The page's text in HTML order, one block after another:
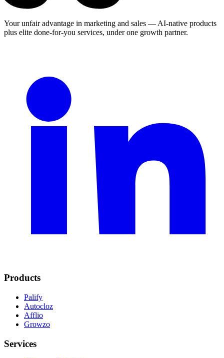
Your unfair advantage in marketing and sales — AI-native products
plus elite done-for-you services, under one growth partner.
Products
Palify
Autocloz
Afflio
Growzo
Services